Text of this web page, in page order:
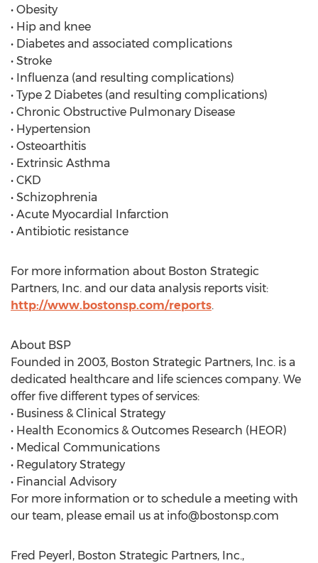
• Obesity
• Hip and knee
• Diabetes and associated complications
• Stroke
• Influenza (and resulting complications)
• Type 2 Diabetes (and resulting complications)
• Chronic Obstructive Pulmonary Disease
• Hypertension
• Osteoarthitis
• Extrinsic Asthma
• CKD
• Schizophrenia
• Acute Myocardial Infarction
• Antibiotic resistance
For more information about Boston Strategic
Partners, Inc. and our data analysis reports visit:
http://www.bostonsp.com/reports.
About BSP
Founded in 2003, Boston Strategic Partners, Inc. is a
dedicated healthcare and life sciences company. We
offer five different types of services:
• Business & Clinical Strategy
• Health Economics & Outcomes Research (HEOR)
• Medical Communications
• Regulatory Strategy
• Financial Advisory
For more information or to schedule a meeting with
our team, please email us at info@bostonsp.com
Fred Peyerl, Boston Strategic Partners, Inc.,